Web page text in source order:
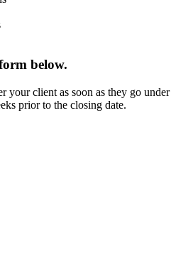
below.
your client as soon as they go under
prior to the closing date.